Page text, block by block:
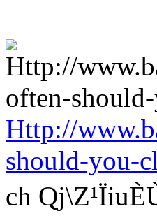
Http://
should-you-
ch